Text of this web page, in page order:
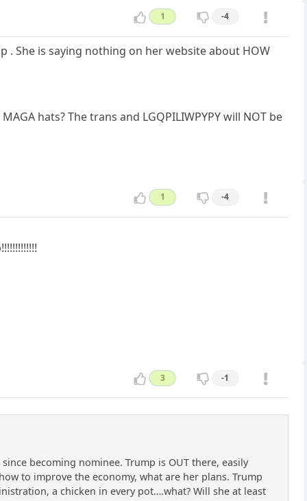
1 -4
She is saying nothing on her website about HOW
hats? The trans and LGQPILIWPYPY will NOT be
1 -4
3 -1
becoming nominee. Trump is OUT there, easily
to improve the economy, what are her plans. Trump
a chicken in every pot….what? Will she at least